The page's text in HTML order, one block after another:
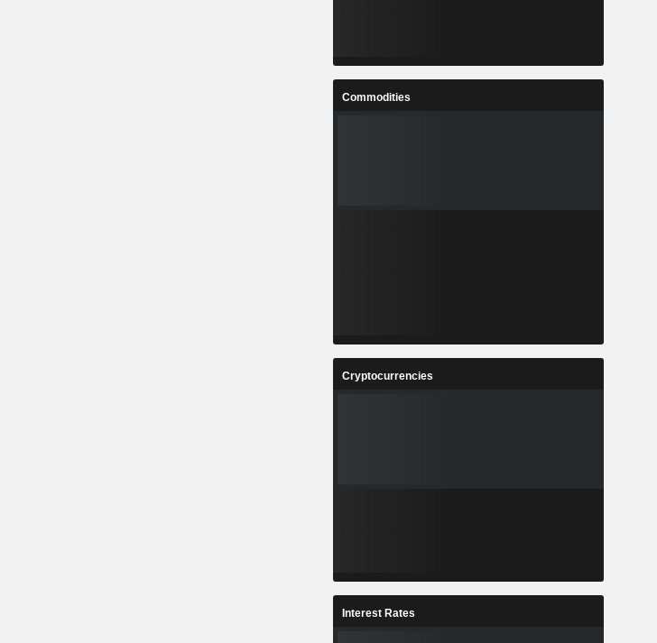
Commodities
Cryptocurrencies
Interest Rates